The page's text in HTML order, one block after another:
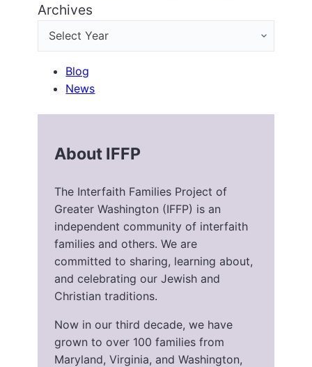
Archives
Blog
News
About IFFP
The Interfaith Families Project of
Greater Washington (IFFP) is an
independent community of interfaith
families and others. We are
committed to sharing, learning about,
and celebrating our Jewish and
Christian traditions.
Now in our third decade, we have
grown to over 100 families from
Maryland, Virginia, and Washington,